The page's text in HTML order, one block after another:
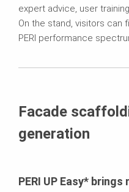
expert advice, user
On the stand, visitors can
PERI performance
Facade
generation
PERI UP Easy*